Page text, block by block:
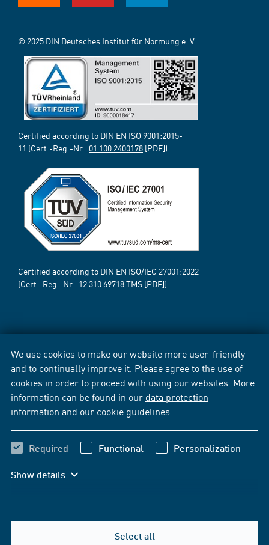
We use cookies to make our website more user-friendly
and to continually improve it. Please agree to the use of
cookies in order to proceed with using our websites. More
information can be found in our data protection
information and our cookie guidelines
Required Functional Personalization
Show details
Select all
© 2025 DIN Deutsches Institut für Normung e. V.
Certified according to DIN EN ISO 9001:2015-
11 (Cert.-Reg.-Nr.: 01 100 2400178 [PDF])
Certified according to DIN EN ISO/IEC 27001:2022
(Cert.-Reg.-Nr.: 12 310 69718TMS [PDF])